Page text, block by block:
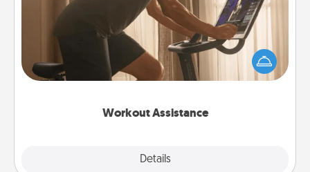
Workout Assistance
Details
How can you make your loved one's at-home
workout easier? By gifting the right equipment!
Whether it is a Peloton or a resistance band,